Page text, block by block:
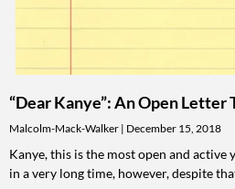
“Dear Kanye”: An Open
Malcolm-Mack-Walker December 15, 2018
Kanye, this is the most open and active
in a very long time, however, despite